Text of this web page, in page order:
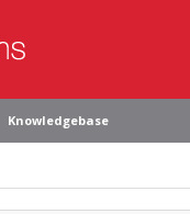
Knowledgebase